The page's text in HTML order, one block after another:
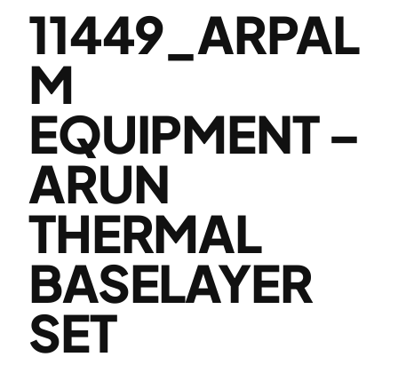
11449_ARPAL
M
EQUIPMENT –
ARUN
THERMAL
BASELAYER
SET